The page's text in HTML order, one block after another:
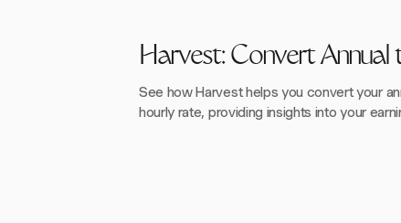
Harvest: Convert Annual
See how Harvest helps you convert your
hourly rate, providing insights into your